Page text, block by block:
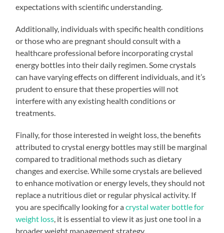
expectations with scientific understanding.
Additionally, individuals with specific health conditions
or those who are pregnant should consult with a
healthcare professional before incorporating crystal
energy bottles into their daily regimen. Some crystals
can have varying effects on different individuals, and it’s
prudent to ensure that these properties will not
interfere with any existing health conditions or
treatments.
Finally, for those interested in weight loss, the benefits
attributed to crystal energy bottles may still be marginal
compared to traditional methods such as dietary
changes and exercise. While some crystals are believed
to enhance motivation or energy levels, they should not
replace a nutritious diet or regular physical activity. If
you are specifically looking for acrystal water bottle for
weight loss , it is essential to view it as just one tool in a
broader weight management strategy.